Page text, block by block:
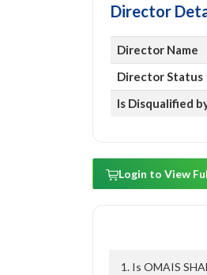
Director
Director Name
Director Status
Is Disqualified
Login to View
1. Is OMAIS